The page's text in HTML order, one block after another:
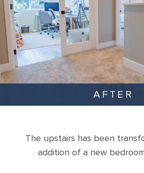
AFTER
The upstairs has been
addition of a new